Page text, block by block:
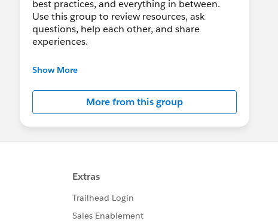
best practices, and everything in between.
Use this group to review resources, ask
questions, help each other, and share
experiences.
---------------------------------------
Salesforce employees. The content received
in this group falls under the official Forward-
Looking Statement:
http://investor.salesforce.com/about-
us/investor/forward-looking-
Show More
More from this group